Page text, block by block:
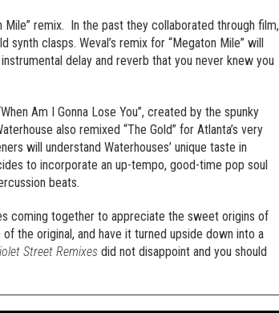
Mile” remix. In the past they collaborated through film,
clasps. Weval’s remix for “Megaton Mile” will
delay and reverb that you never knew you
Am I Gonna Lose You”, created by the spunky
also remixed “The Gold” for Atlanta’s very
will understand Waterhouses’ unique taste in
to incorporate an up-tempo, good-time pop soul
beats.
coming together to appreciate the sweet origins of
the original, and have it turned upside down into a
Street Remixes did not disappoint and you should